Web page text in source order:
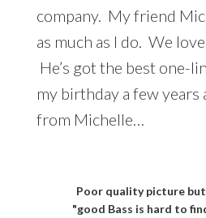
company. My friend
as much as I do. We
He’s got the best one-
my birthday a few years
from Michelle…
Poor quality picture
"good Bass is hard to